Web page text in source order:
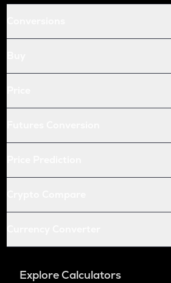
Explore Calculators